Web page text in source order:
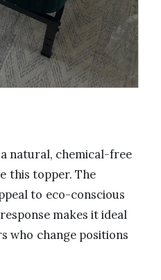
natural, chemical-free
this topper. The
to eco-conscious
makes it ideal
who change positions